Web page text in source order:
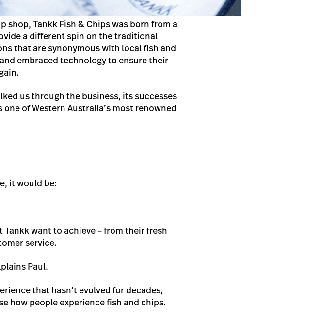
shop, Tankk Fish & Chips was born from a
a different spin on the traditional
that are synonymous with local fish and
embraced technology to ensure their
us through the business, its successes
of Western Australia’s most renowned
it would be:
want to achieve – from their fresh
service.
Paul.
that hasn’t evolved for decades,
how people experience fish and chips.